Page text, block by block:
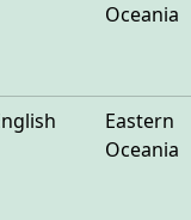
Oceania
Eastern
Oceania